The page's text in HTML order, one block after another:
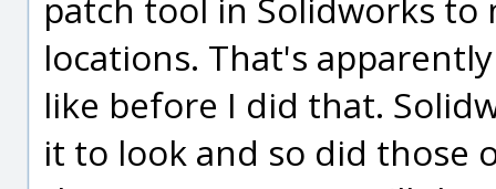
locations. That's
like before I did that.
it to look and so did those